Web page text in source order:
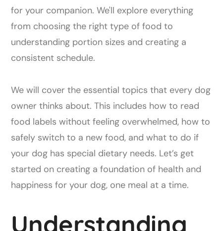
for your companion. We'll explore everything
from choosing the right type of food to
understanding portion sizes and creating a
consistent schedule.
We will cover the essential topics that every dog
owner thinks about. This includes how to read
food labels without feeling overwhelmed, how to
safely switch to a new food, and what to do if
your dog has special dietary needs. Let’s get
started on creating a foundation of health and
happiness for your dog, one meal at a time.
Understanding